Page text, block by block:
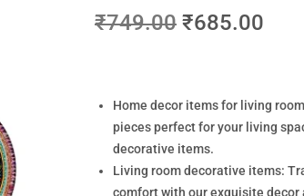
₹749.00 ₹685.00
Home decor items for living
pieces perfect for your living
decorative items.
Living room decorative items:
comfort with our exquisite